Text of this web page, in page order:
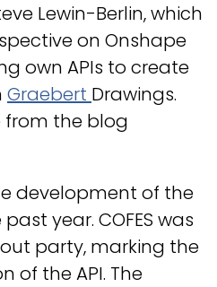
Lewin-Berlin, which
on Onshape
own APIs to create
Graebert Drawings.
from the blog
development of the
year. COFES was
party, marking the
of the API. The